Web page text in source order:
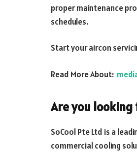
proper maintenance
schedules.
Start your aircon
Read More About:
Are you looking
SoCool Pte Ltd is a
commercial cooling